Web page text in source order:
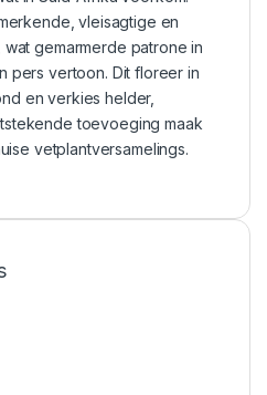
vleisagtige en
gemarmerde patrone in
pers vertoon. Dit floreer in
en verkies helder,
toevoeging maak
vetplantversamelings.